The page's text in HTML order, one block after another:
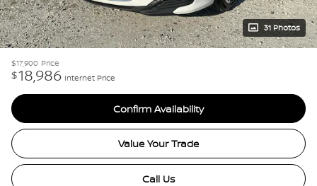
31 Photos
$17,900 Price
$18,986 Internet Price
Confirm Availability
Value Your Trade
Call Us